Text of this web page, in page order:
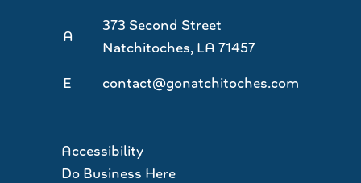
A
373 Second Street
Natchitoches, LA 71457
E
contact@gonatchitoches.com
Accessibility
Do Business Here